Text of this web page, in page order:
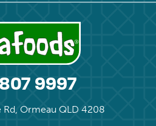
9997
Rd, Ormeau QLD 4208